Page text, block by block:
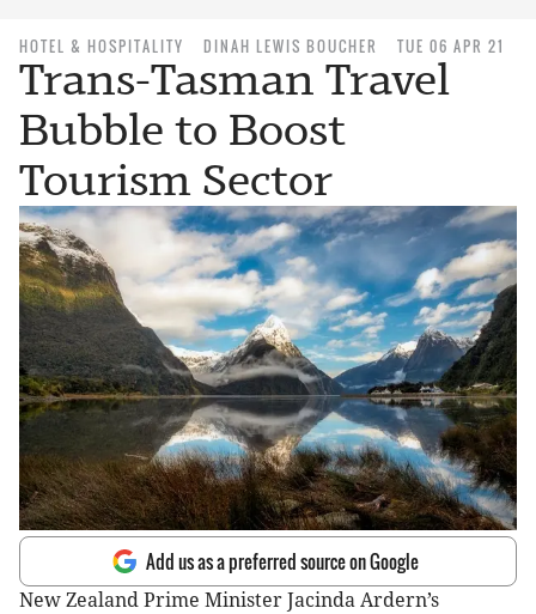
HOTEL & HOSPITALITY DINAH LEWIS BOUCHER TUE 06 APR 21
Trans-Tasman Travel
Bubble to Boost
Tourism Sector
Add us as a preferred source on Google
New Zealand Prime Minister Jacinda Ardern’s